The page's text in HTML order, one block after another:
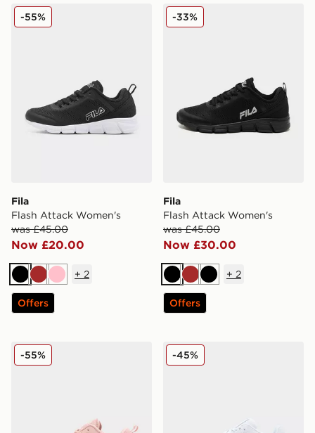
Fila Flash Attack Women's
Fila
Flash Attack Women's
was £45.00
Now £20.00
-55%
BlackBrownPink
+ 2
Offers
Fila Flash Attack Women's
Fila
Flash Attack Women's
was £45.00
Now £30.00
-33%
BlackBrownBlack
+ 2
Offers
Fila Flash Attack Women's
-55% Fila Teratach 600 Women's
-45%